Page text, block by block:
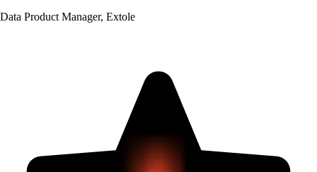
Data Product Manager, Extole